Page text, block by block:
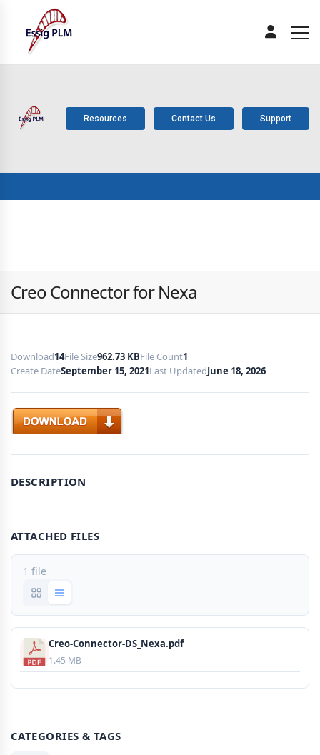
Resources Contact Us Support
Creo Connector for Nexa
Download14File Size962.73 KBFile Count1
Create DateSeptember 15, 2021Last UpdatedJune 18, 2026
Download
DESCRIPTION
ATTACHED FILES
1 file
Creo-Connector-DS_Nexa.pdf
1.45 MB
CATEGORIES & TAGS